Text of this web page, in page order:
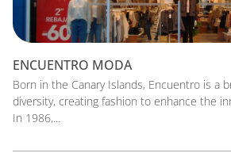
ENCUENTRO MODA
Born in the Canary Islands, Encuentro is a
diversity, creating fashion to enhance the
In 1986,...